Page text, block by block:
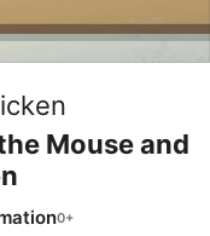
Mouse and